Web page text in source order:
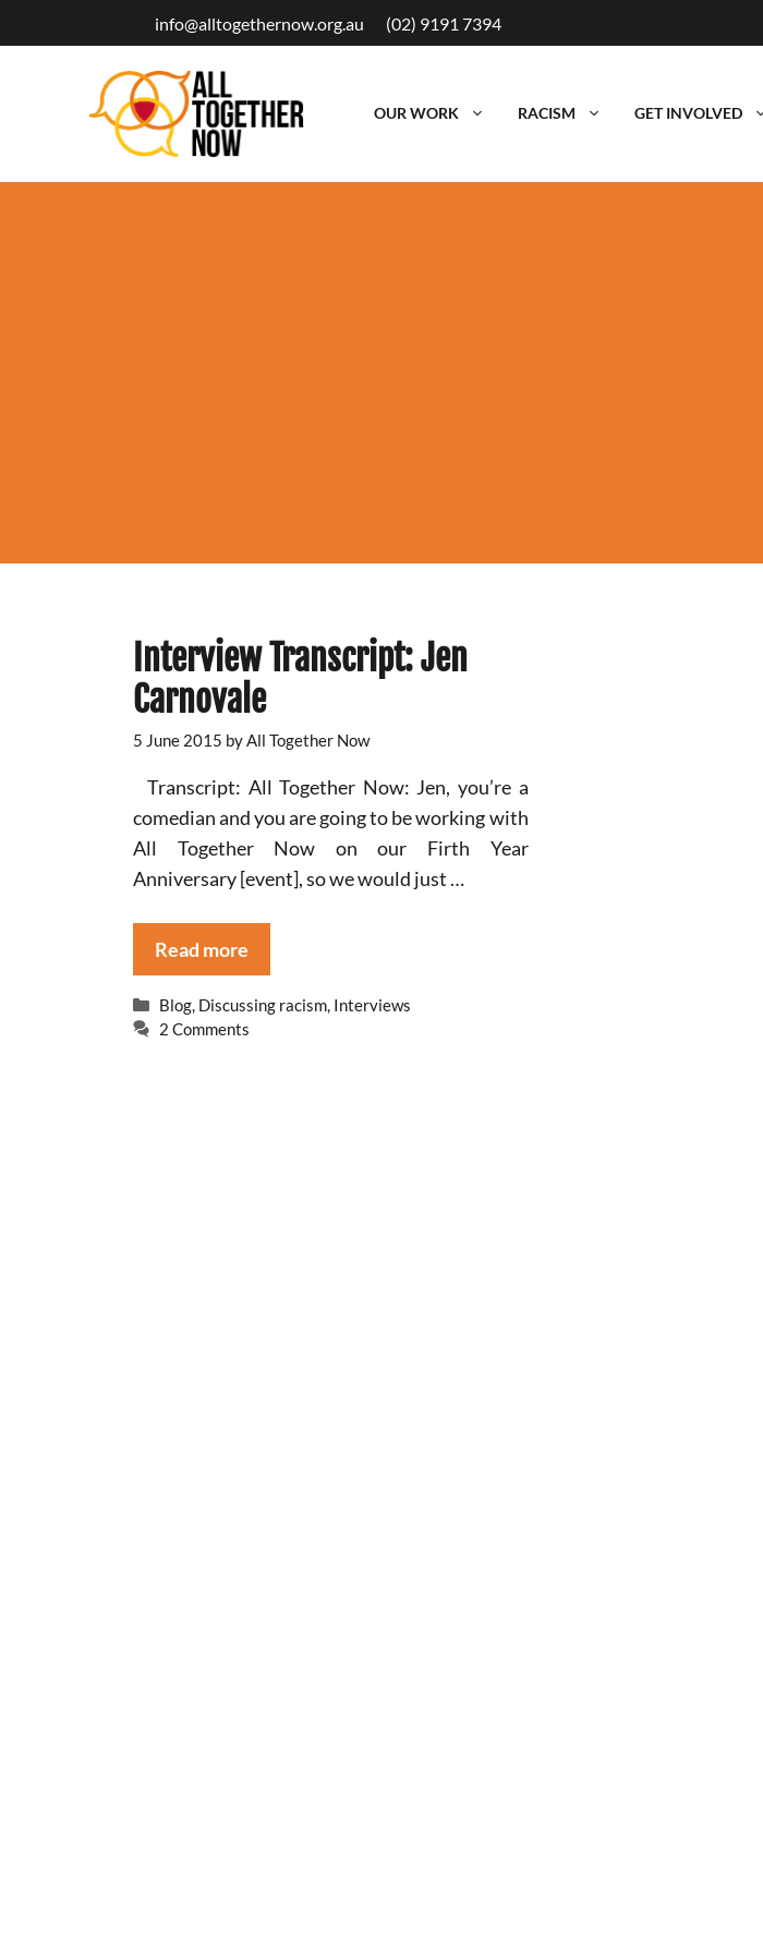
to
info@alltogethernow.org.au (02) 9191 7394
OUR WORK RACISM GET INVOLVED
Interview Transcript: Jen
Carnovale
5 June 2015 byAll Together Now
Transcript: All Together Now: Jen, you’re a
comedian and you are going to be working with
All Together Now on our Firth Year
Anniversary [event], so we would just …
Read more
Categories
Blog, Discussing racism, Interviews
2 Comments